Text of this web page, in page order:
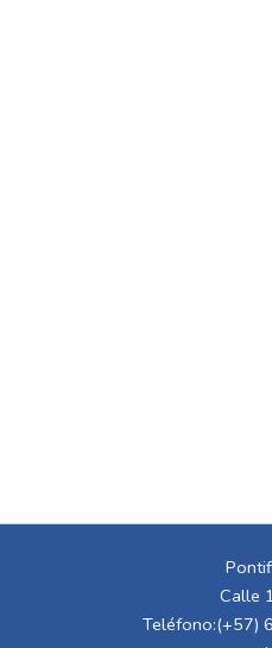
Calle
Teléfono:(+57)